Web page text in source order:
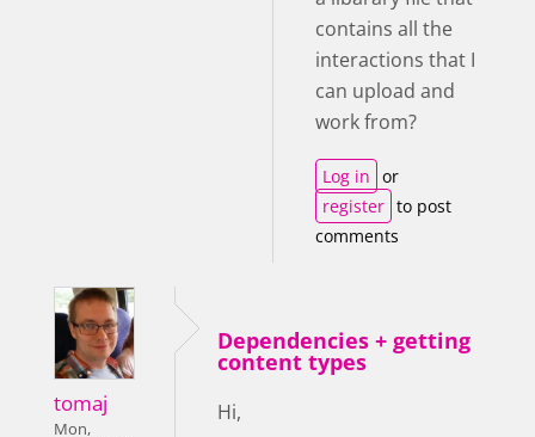
contains all the
interactions that I
can upload and
work from?
Log in or
register to post
comments
tomaj
Mon,
Dependencies + getting
content types
Hi,